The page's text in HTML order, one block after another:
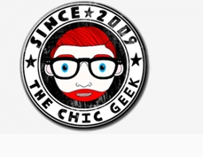
Skip to main content